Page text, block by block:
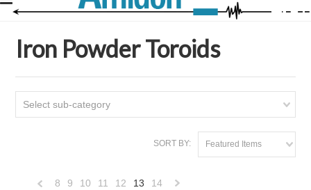
Home
Iron Powder Toroids
Select sub-category
SORT BY: Featured Items
8 9 10 11 12 13 14